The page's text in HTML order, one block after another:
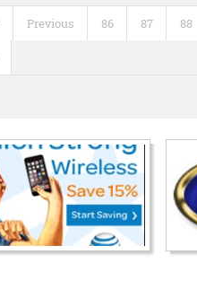
Previous 86 87 88